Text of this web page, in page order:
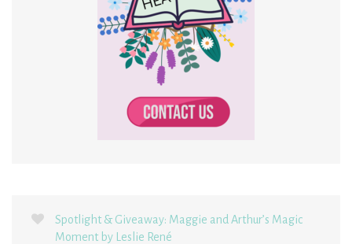
Spotlight & Giveaway: Maggie and Arthur’s Magic
Moment by Leslie René